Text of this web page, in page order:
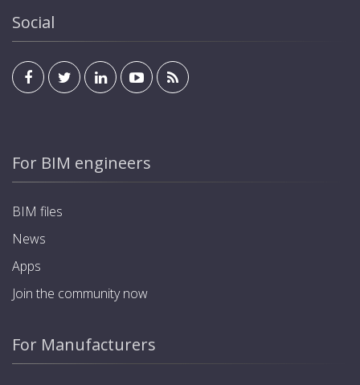
Social
For BIM engineers
BIM files
News
Apps
Join the community now
For Manufacturers